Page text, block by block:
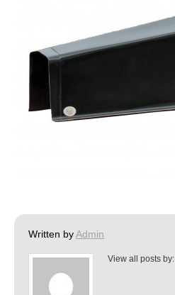
Written byAdmin
View all posts by: